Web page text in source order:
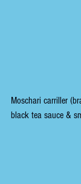
Moschari carriller
black tea sauce &